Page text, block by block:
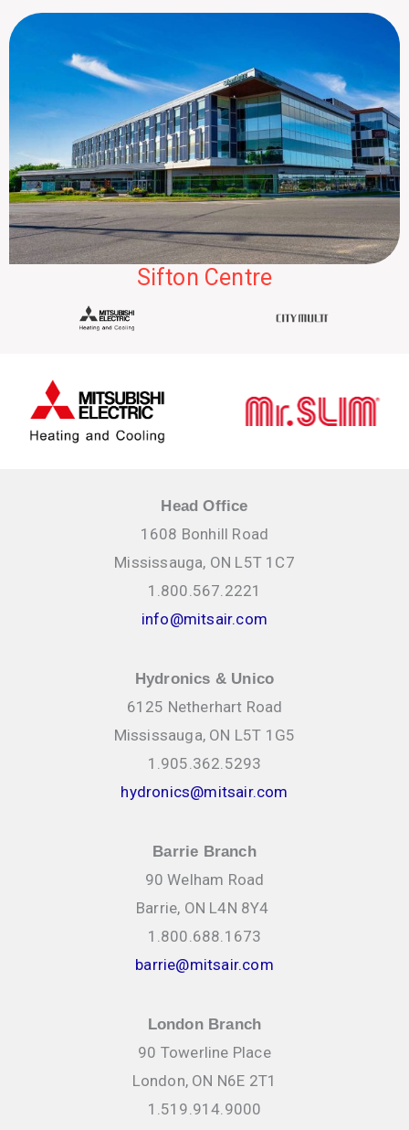
Sifton Centre
Head Office
1608 Bonhill Road
Mississauga, ON L5T 1C7
1.800.567.2221
info@mitsair.com
Hydronics & Unico
6125 Netherhart Road
Mississauga, ON L5T 1G5
1.905.362.5293
hydronics@mitsair.com
Barrie Branch
90 Welham Road
Barrie, ON L4N 8Y4
1.800.688.1673
barrie@mitsair.com
London Branch
90 Towerline Place
London, ON N6E 2T1
1.519.914.9000